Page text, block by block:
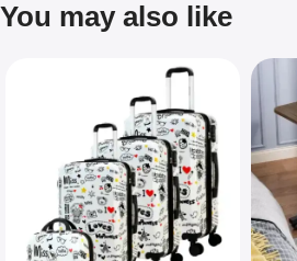
You may also like